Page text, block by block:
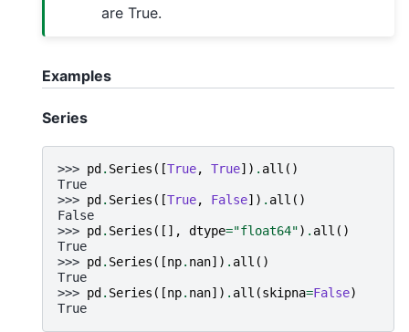
are True.
Examples
Series
>>> pd . Series ([True, True]) . all ()
True
>>> pd . Series ([True, False]) . all ()
False
>>> pd . Series ([], dtype="float64") . all ()
True
>>> pd . Series ([np. nan]) . all ()
True
>>> pd . Series ([np. nan]) . all (skipna=False)
True